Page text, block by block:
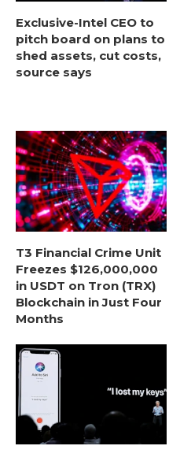
Exclusive-Intel CEO to
pitch board on plans to
shed assets, cut costs,
source says
T3 Financial Crime Unit
Freezes $126,000,000
in USDT on Tron (TRX)
Blockchain in Just Four
Months